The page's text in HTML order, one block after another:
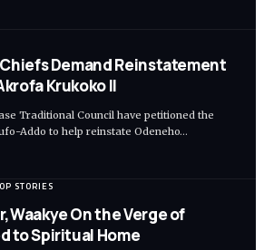
Chiefs Demand Reinstatement
Krukoko II
Traditional Council have petitioned the
Addo to help reinstate Odeneho…
STORIES
On the Verge of
to Spiritual Home